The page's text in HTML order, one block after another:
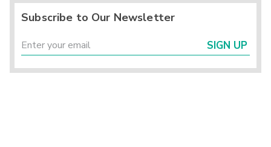
Subscribe to Our Newsletter
SIGN UP